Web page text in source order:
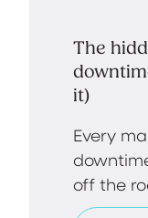
The
it)
Every
off the